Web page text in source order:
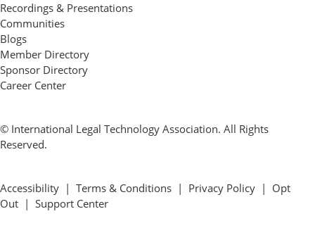
Recordings & Presentations
Communities
Blogs
Member Directory
Sponsor Directory
Career Center
© International Legal Technology Association. All Rights
Reserved.
Accessibility | Terms & Conditions | Privacy Policy | Opt
Out | Support Center